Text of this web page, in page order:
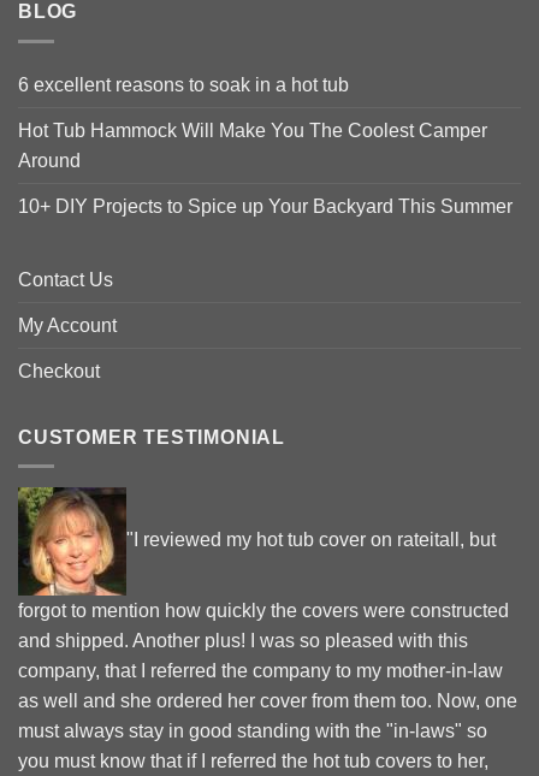
BLOG
6 excellent reasons to soak in a hot tub
Hot Tub Hammock Will Make You The Coolest Camper
Around
10+ DIY Projects to Spice up Your Backyard This Summer
Contact Us
My Account
Checkout
CUSTOMER TESTIMONIAL
"I reviewed my hot tub cover on rateitall, but
forgot to mention how quickly the covers were constructed
and shipped. Another plus! I was so pleased with this
company, that I referred the company to my mother-in-law
as well and she ordered her cover from them too. Now, one
must always stay in good standing with the "in-laws" so
you must know that if I referred the hot tub covers to her,